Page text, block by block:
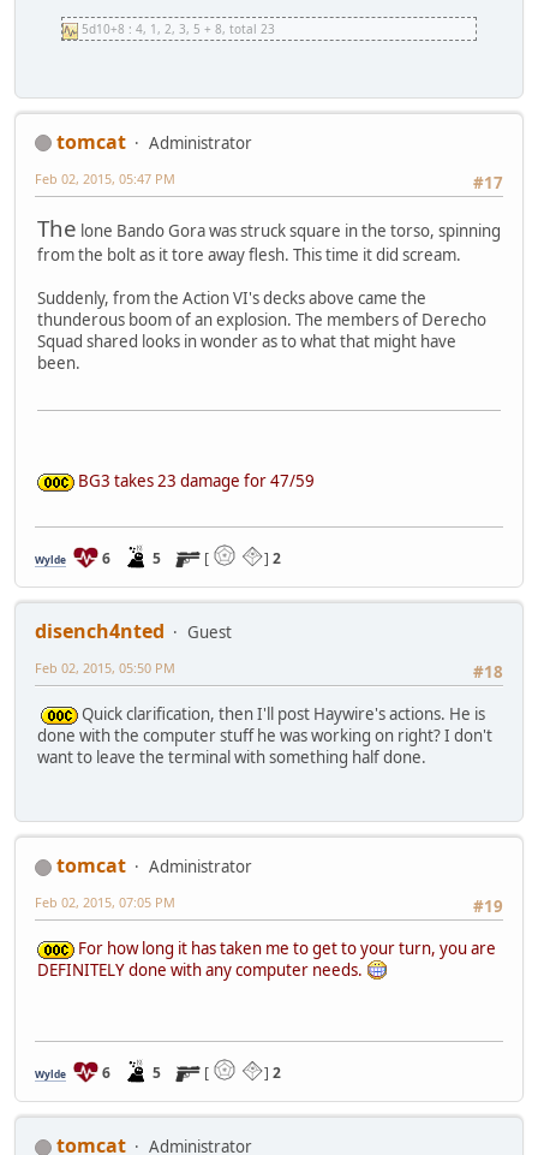
5d10+8 : 4, 1, 2, 3, 5 + 8, total 23
tomcat
Administrator
#17
Feb 02, 2015, 05:47 PM
The lone Bando Gora was struck square in the torso, spinning
from the bolt as it tore away flesh. This time it did scream.
Suddenly, from the Action VI's decks above came the
thunderous boom of an explosion. The members of Derecho
Squad shared looks in wonder as to what that might have
been.
BG3 takes 23 damage for 47/59
Wylde 6 5 [ ] 2
disench4nted
Guest
#18
Feb 02, 2015, 05:50 PM
Quick clarification, then I'll post Haywire's actions. He is
done with the computer stuff he was working on right? I don't
want to leave the terminal with something half done.
tomcat
Administrator
#19
Feb 02, 2015, 07:05 PM
For how long it has taken me to get to your turn, you are
DEFINITELY done with any computer needs.
Wylde 6 5 [ ] 2
tomcat Administrator